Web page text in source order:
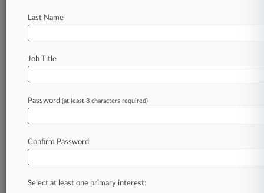
Law360 is on it, so you are, too.
of fast-moving legal issues, trends and
developments so you can act with speed and
confidence. Over 200 articles are published
daily across more than 60 topics, industries,
Last Name
Job Title
Password (at least 8 characters required)
Confirm Password
Select at least one primary interest: